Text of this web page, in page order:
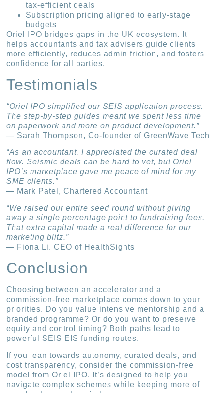
tax-efficient deals
Subscription pricing aligned to early-stage
budgets
Oriel IPO bridges gaps in the UK ecosystem. It
helps accountants and tax advisers guide clients
more efficiently, reduces admin friction, and fosters
confidence for all parties.
Testimonials
“Oriel IPO simplified our SEIS application process.
The step-by-step guides meant we spent less time
on paperwork and more on product development.”
— Sarah Thompson, Co-founder of GreenWave Tech
“As an accountant, I appreciated the curated deal
flow. Seismic deals can be hard to vet, but Oriel
IPO’s marketplace gave me peace of mind for my
SME clients.”
— Mark Patel, Chartered Accountant
“We raised our entire seed round without giving
away a single percentage point to fundraising fees.
That extra capital made a real difference for our
marketing blitz.”
— Fiona Li, CEO of HealthSights
Conclusion
Choosing between an accelerator and a
commission-free marketplace comes down to your
priorities. Do you value intensive mentorship and a
branded programme? Or do you want to preserve
equity and control timing? Both paths lead to
powerful SEIS EIS funding routes.
If you lean towards autonomy, curated deals, and
cost transparency, consider the commission-free
model from Oriel IPO. It’s designed to help you
navigate complex schemes while keeping more of